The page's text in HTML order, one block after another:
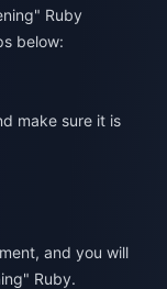
Ruby
below:
make sure it is
and you will
Ruby.